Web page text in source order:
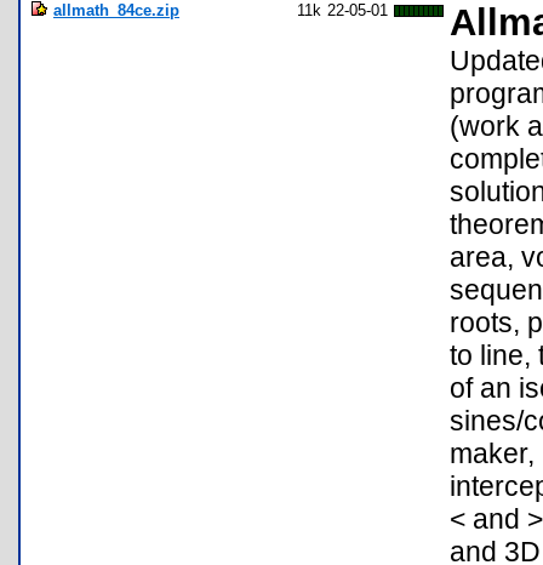
allmath_84ce.zip 11k 22-05-01
(work
area,
roots,
to line,
of an
sines/
maker,
< and
and